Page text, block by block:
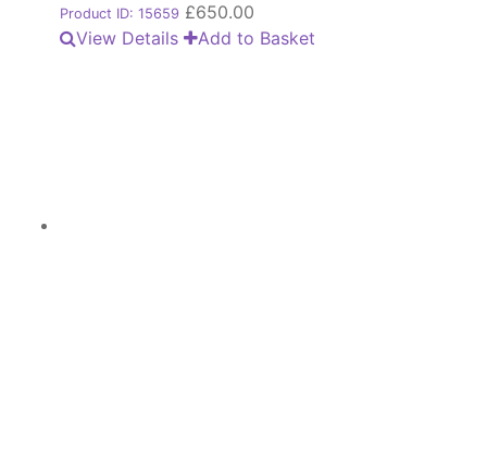
Product ID: 15659 £650.00
View Details
Add to Basket